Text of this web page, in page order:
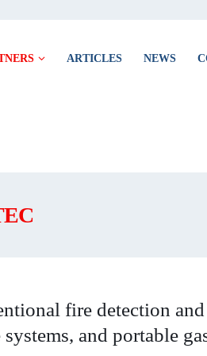
ARTICLES NEWS
fire detection
and portable